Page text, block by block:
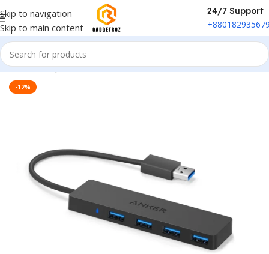
Skip to navigation
Skip to main content
24/7 Support
Home/Peripherals/Hubs & Docs
-12%